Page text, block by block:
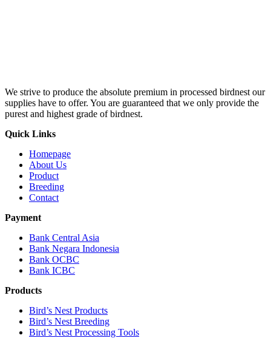
We strive to produce the absolute premium in processed birdnest our
supplies have to offer. You are guaranteed that we only provide the
purest and highest grade of birdnest.
Quick Links
Homepage
About Us
Product
Breeding
Contact
Payment
Bank Central Asia
Bank Negara Indonesia
Bank OCBC
Bank ICBC
Products
Bird’s Nest Products
Bird’s Nest Breeding
Bird’s Nest Processing Tools